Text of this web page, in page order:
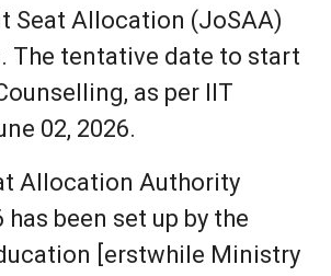
Seat Allocation (JoSAA)
The tentative date to start
as per IIT
02, 2026.
Allocation Authority
has been set up by the
[erstwhile Ministry